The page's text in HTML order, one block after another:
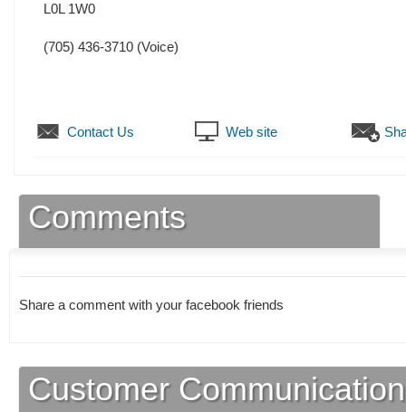
L0L 1W0
(705) 436-3710 (Voice)
Contact Us Web site
Comments
Share a comment with your facebook friends
Customer